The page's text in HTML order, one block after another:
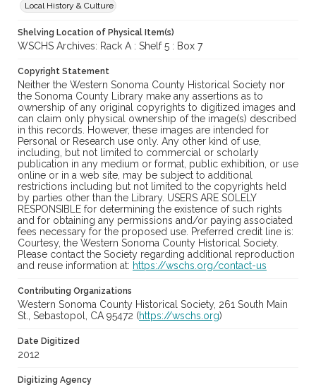
Local History & Culture
Shelving Location of Physical Item(s)
WSCHS Archives: Rack A : Shelf 5 : Box 7
Copyright Statement
Neither the Western Sonoma County Historical Society nor
the Sonoma County Library make any assertions as to
ownership of any original copyrights to digitized images and
can claim only physical ownership of the image(s) described
in this records. However, these images are intended for
Personal or Research use only. Any other kind of use,
including, but not limited to commercial or scholarly
publication in any medium or format, public exhibition, or use
online or in a web site, may be subject to additional
restrictions including but not limited to the copyrights held
by parties other than the Library. USERS ARE SOLELY
RESPONSIBLE for determining the existence of such rights
and for obtaining any permissions and/or paying associated
fees necessary for the proposed use. Preferred credit line is:
Courtesy, the Western Sonoma County Historical Society.
Please contact the Society regarding additional reproduction
and reuse information at: https://wschs.org/contact-us
Contributing Organizations
Western Sonoma County Historical Society, 261 South Main
St., Sebastopol, CA 95472 (https://wschs.org)
Date Digitized
2012
Digitizing Agency